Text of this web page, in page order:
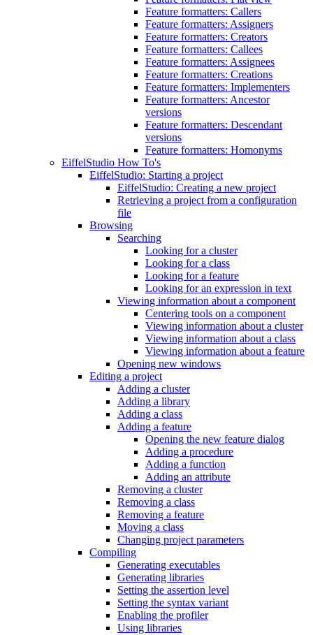
Feature formatters: Callers
Feature formatters: Assigners
Feature formatters: Creators
Feature formatters: Callees
Feature formatters: Assignees
Feature formatters: Creations
Feature formatters: Implementers
Feature formatters: Ancestor
versions
Feature formatters: Descendant
versions
Feature formatters: Homonyms
EiffelStudio How To's
EiffelStudio: Starting a project
EiffelStudio: Creating a new project
Retrieving a project from a configuration
file
Browsing
Searching
Looking for a cluster
Looking for a class
Looking for a feature
Looking for an expression in text
Viewing information about a component
Centering tools on a component
Viewing information about a cluster
Viewing information about a class
Viewing information about a feature
Opening new windows
Editing a project
Adding a cluster
Adding a library
Adding a class
Adding a feature
Opening the new feature dialog
Adding a procedure
Adding a function
Adding an attribute
Removing a cluster
Removing a class
Removing a feature
Moving a class
Changing project parameters
Compiling
Generating executables
Generating libraries
Setting the assertion level
Setting the syntax variant
Enabling the profiler
Using libraries